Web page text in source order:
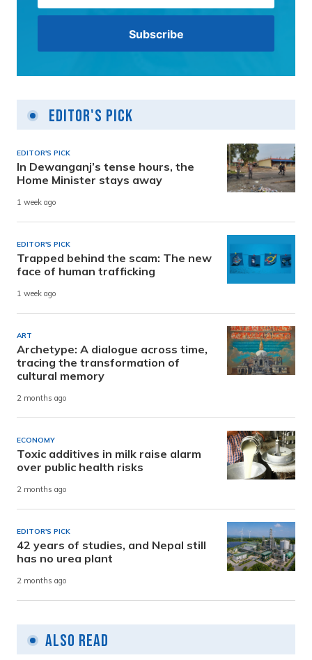
Editor's Pick
EDITOR'S PICK
In Dewanganj’s tense hours, the
Home Minister stays away
1 week ago
EDITOR'S PICK
Trapped behind the scam: The new
face of human trafficking
1 week ago
ART
Archetype: A dialogue across time,
tracing the transformation of
cultural memory
2 months ago
ECONOMY
Toxic additives in milk raise alarm
over public health risks
2 months ago
EDITOR'S PICK
42 years of studies, and Nepal still
has no urea plant
2 months ago
Also Read